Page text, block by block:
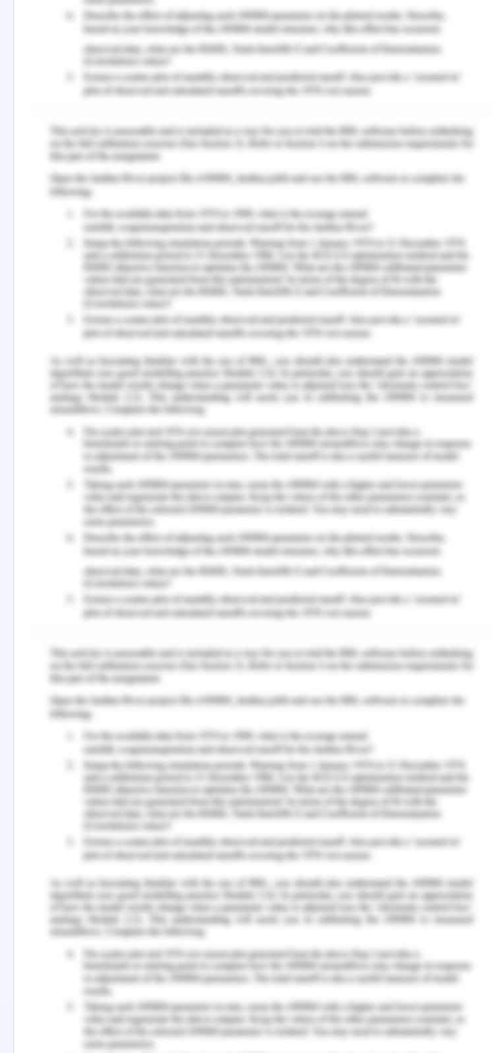
understands the backwards and forwards, cites it
and promotes adherence to it in various
company’s general meetings. The co0de of
code of conduct allocates the authority and
responsibilities (Stockland, n.d.). The enforcement
of this constitution is one of the most important
tasks of CBA on par with conducting the business.
CBA promotes its vigilance by promoting the code
of conduct. An observer doesn’t need to publicly
announce the name of the potential offender as
privacy and general sensitivity bar such
disclosures and that the ethics for the potential
violator be kept in mind.
The organization with CEO and board managers
are committed to this policy as they provide
resources and relevant authority to the
investigative function, to ensure the fair and
prompt investigation and to monitor the
performance of the investigative function. The
CEO and senior managers are continually
reported about the number of complaints and the
action taken for the resolution to ensure that
policies are not just on papers and are conducted
actually and that the management has ensured
safeguard against retaliation to employees that
they feel safe and encouraged to report any such
matter.
The Procedure for Code of Ethics Enforcement
Resolution procedure
Review on the initial level
Remediation offer